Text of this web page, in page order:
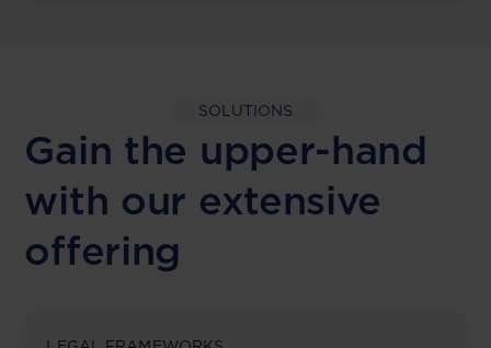
SOLUTIONS
Gain the upper-hand
with our extensive
offering